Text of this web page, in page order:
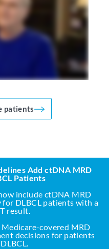
patients
Add ctDNA MRD
Patients
include ctDNA MRD
DLBCL patients with a
result.
covered MRD
decisions for patients